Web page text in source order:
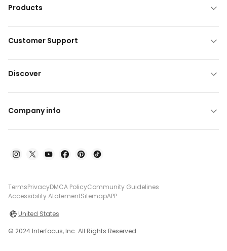
Products
Customer Support
Discover
Company info
TermsPrivacyDMCA PolicyCommunity Guidelines
Accessibility AtatementSitemapAPP
United States
© 2024 Interfocus, Inc. All Rights Reserved